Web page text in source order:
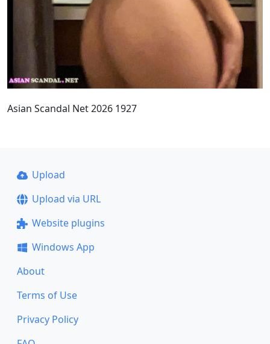
Asian Scandal Net 2026 1927
Upload
Upload via URL
Website plugins
Windows App
About
Terms of Use
Privacy Policy